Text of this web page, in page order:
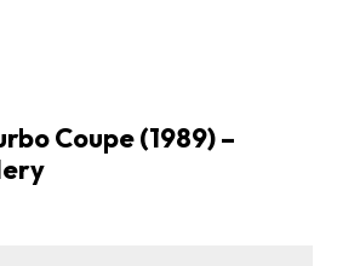
Coupe (1989) –